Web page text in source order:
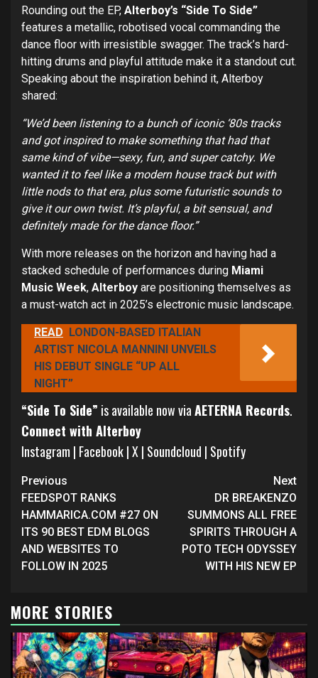
Rounding out the EP, Alterboy’s “Side To Side”
features a metallic, robotised vocal commanding the
dance floor with irresistible swagger. The track’s hard-
hitting drums and playful attitude make it a standout cut.
Speaking about the inspiration behind it, Alterboy
shared:
“We’d been listening to a bunch of iconic ‘80s tracks
and got inspired to make something that had that
same kind of vibe—sexy, fun, and super catchy. We
wanted it to feel like a modern house track but with
little nods to that era, plus some futuristic sounds to
give it our own twist. It’s playful, a bit sensual, and
definitely made for the dance floor.”
With more releases on the horizon and having had a
stacked schedule of performances during Miami
Music Week, Alterboy are positioning themselves as
a must-watch act in 2025’s electronic music landscape.
READ LONDON-BASED ITALIAN
ARTIST NICOLA MANNINI UNVEILS
HIS DEBUT SINGLE “UP ALL
NIGHT”
“Side To Side” is available now viaAETERNA Records.
Connect with Alterboy
Instagram | Facebook|X | Soundcloud | Spotify
Continue
Reading
Previous
FEEDSPOT RANKS
HAMMARICA.COM #27 ON
ITS 90 BEST EDM BLOGS
AND WEBSITES TO
FOLLOW IN 2025
Next
DR BREAKENZO
SUMMONS ALL FREE
SPIRITS THROUGH A
POTO TECH ODYSSEY
WITH HIS NEW EP
MORE STORIES